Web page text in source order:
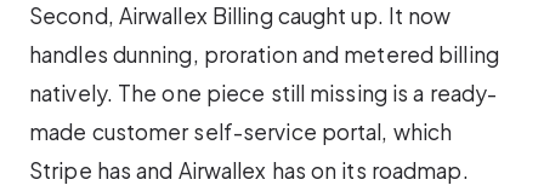
Second, Airwallex Billing caught up. It now
handles dunning, proration and metered billing
natively. The one piece still missing is a ready-
made customer self-service portal, which
Stripe has and Airwallex has on its roadmap.